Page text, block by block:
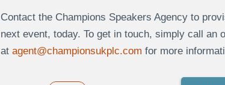
Contact the Champions Speakers Agency to
next event, today. To get in touch, simply call an
at agent@championsukplc.com for more